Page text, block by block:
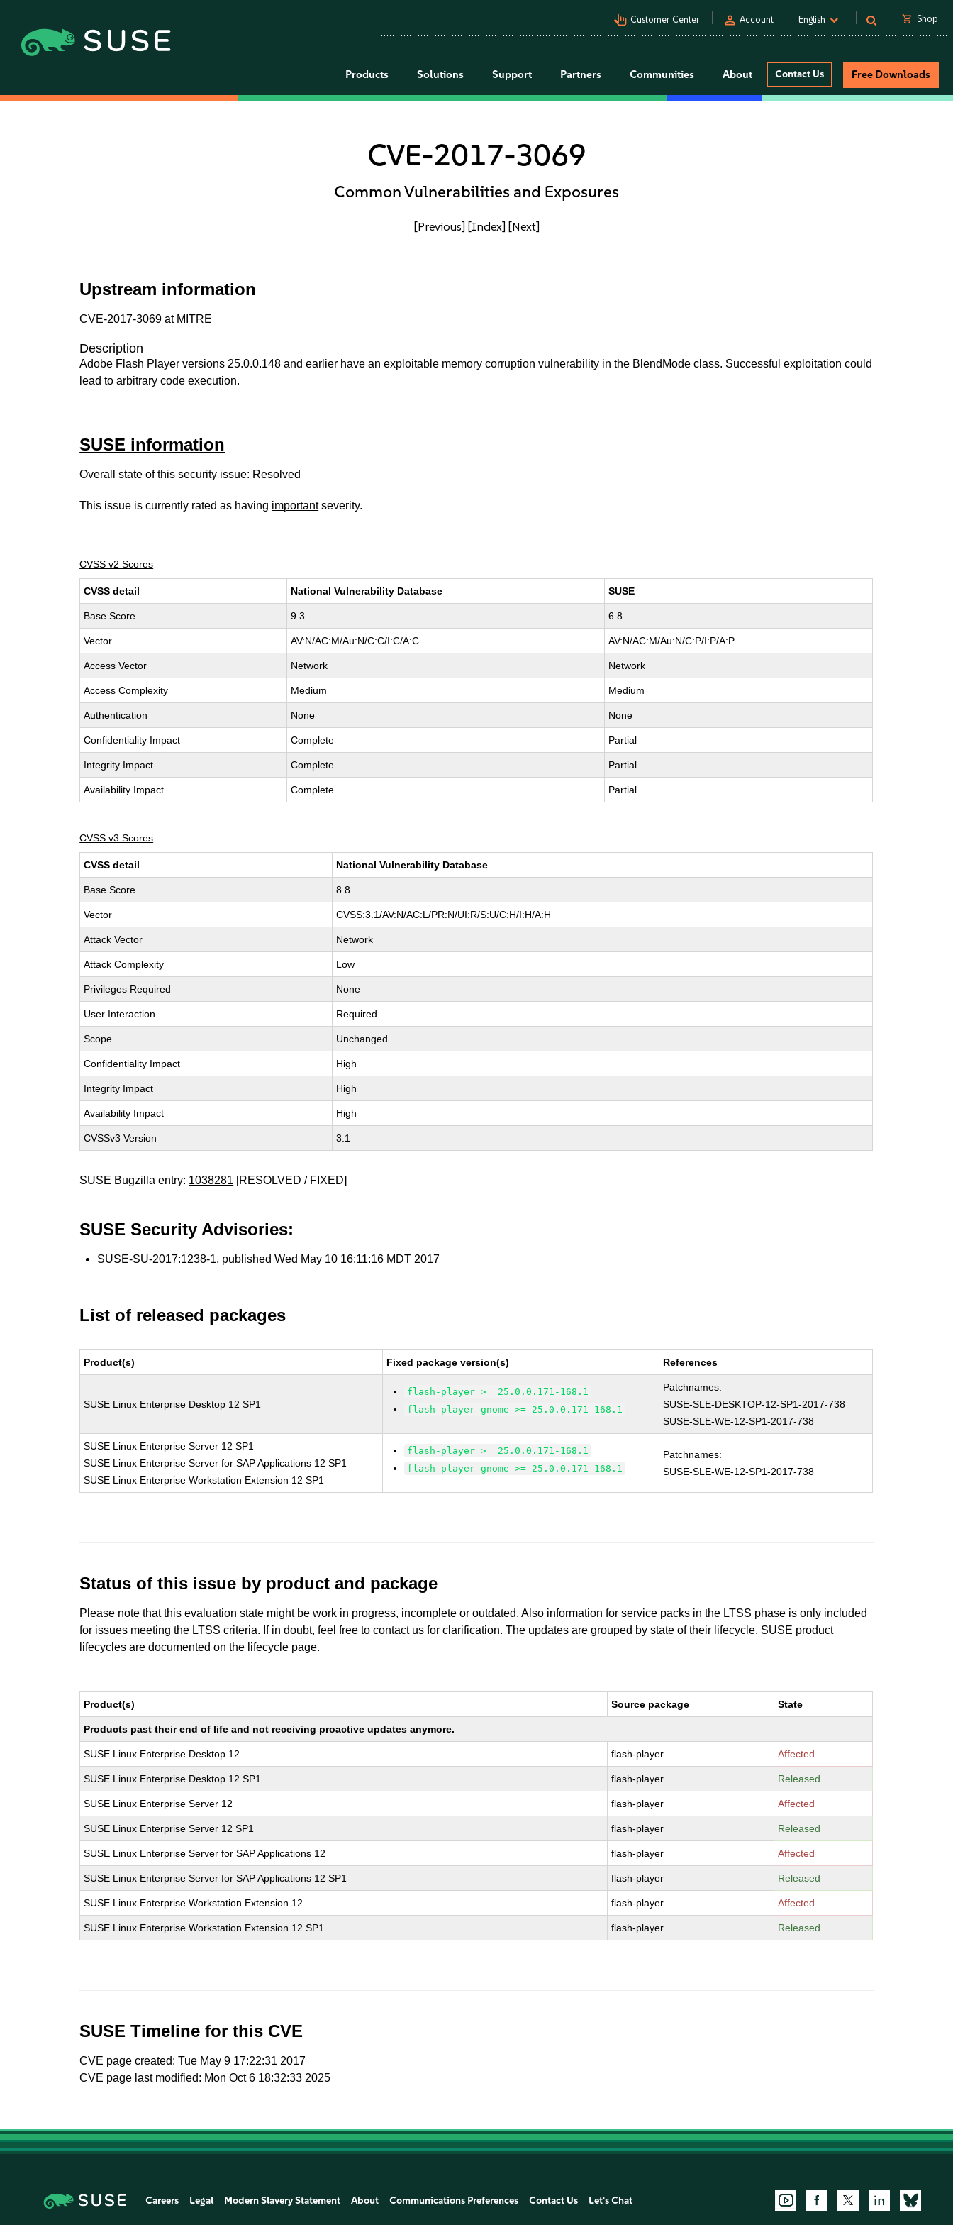
pan_tool_alt Customer Center person Account English shopping_cart Shop
Products Solutions Support Partners Communities About Contact Us Free Downloads
CVE-2017-3069
Common Vulnerabilities and Exposures
[Previous] [Index] [Next]
Upstream information
CVE-2017-3069 at MITRE
Description
Adobe Flash Player versions 25.0.0.148 and earlier have an exploitable memory corruption vulnerability in the BlendMode class. Successful exploitation could
lead to arbitrary code execution.
SUSE information
Overall state of this security issue: Resolved
This issue is currently rated as having importantseverity.
CVSS v2 Scores
CVSS detail National Vulnerability Database SUSE
Base Score 9.3 6.8
Vector AV:N/AC:M/Au:N/C:C/I:C/A:C AV:N/AC:M/Au:N/C:P/I:P/A:P
Access Vector Network Network
Access Complexity Medium Medium
Authentication None None
Confidentiality Impact Complete Partial
Integrity Impact Complete Partial
Availability Impact Complete Partial
CVSS v3 Scores
CVSS detail National Vulnerability Database
Base Score 8.8
Vector CVSS:3.1/AV:N/AC:L/PR:N/UI:R/S:U/C:H/I:H/A:H
Attack Vector Network
Attack Complexity Low
Privileges Required None
User Interaction Required
Scope Unchanged
Confidentiality Impact High
Integrity Impact High
Availability Impact High
CVSSv3 Version 3.1
SUSE Bugzilla entry: 1038281 [RESOLVED / FIXED]
SUSE Security Advisories:
SUSE-SU-2017:1238-1, published Wed May 10 16:11:16 MDT 2017
List of released packages
Product(s) Fixed package version(s) References
SUSE Linux Enterprise Desktop 12 SP1
flash-player >= 25.0.0.171-168.1
flash-player-gnome >= 25.0.0.171-168.1
Patchnames:
SUSE-SLE-DESKTOP-12-SP1-2017-738
SUSE-SLE-WE-12-SP1-2017-738
SUSE Linux Enterprise Server 12 SP1
SUSE Linux Enterprise Server for SAP Applications 12 SP1
SUSE Linux Enterprise Workstation Extension 12 SP1
flash-player >= 25.0.0.171-168.1
flash-player-gnome >= 25.0.0.171-168.1
Patchnames:
SUSE-SLE-WE-12-SP1-2017-738
Status of this issue by product and package
Please note that this evaluation state might be work in progress, incomplete or outdated. Also information for service packs in the LTSS phase is only included
for issues meeting the LTSS criteria. If in doubt, feel free to contact us for clarification. The updates are grouped by state of their lifecycle. SUSE product
lifecycles are documentedon the lifecycle page.
Product(s) Source package State
Products past their end of life and not receiving proactive updates anymore.
SUSE Linux Enterprise Desktop 12 flash-player Affected
SUSE Linux Enterprise Desktop 12 SP1 flash-player Released
SUSE Linux Enterprise Server 12 flash-player Affected
SUSE Linux Enterprise Server 12 SP1 flash-player Released
SUSE Linux Enterprise Server for SAP Applications 12 flash-player Affected
SUSE Linux Enterprise Server for SAP Applications 12 SP1 flash-player Released
SUSE Linux Enterprise Workstation Extension 12 flash-player Affected
SUSE Linux Enterprise Workstation Extension 12 SP1 flash-player Released
SUSE Timeline for this CVE
CVE page created: Tue May 9 17:22:31 2017
CVE page last modified: Mon Oct 6 18:32:33 2025
Careers Legal Modern Slavery Statement About Communications Preferences Contact Us Let's Chat